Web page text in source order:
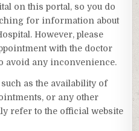
on this portal, so you do
for information about
However, please
with the doctor
avoid any inconvenience.
as the availability of
or any other
refer to the official website